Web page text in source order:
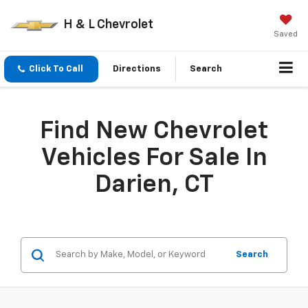
H & L Chevrolet
Saved
Click To Call Directions Search
Find New Chevrolet
Vehicles For Sale In
Darien, CT
Search